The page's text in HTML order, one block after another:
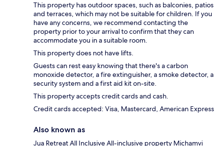
This property has outdoor spaces, such as balconies, patios
and terraces, which may not be suitable for children. If you
have any concerns, we recommend contacting the
property prior to your arrival to confirm that they can
accommodate you in a suitable room.
This property does not have lifts.
Guests can rest easy knowing that there's a carbon
monoxide detector, a fire extinguisher, a smoke detector, a
security system and a first aid kit on-site.
This property accepts credit cards and cash.
Credit cards accepted: Visa, Mastercard, American Express
Also known as
Jua Retreat All Inclusive All-inclusive property Michamvi